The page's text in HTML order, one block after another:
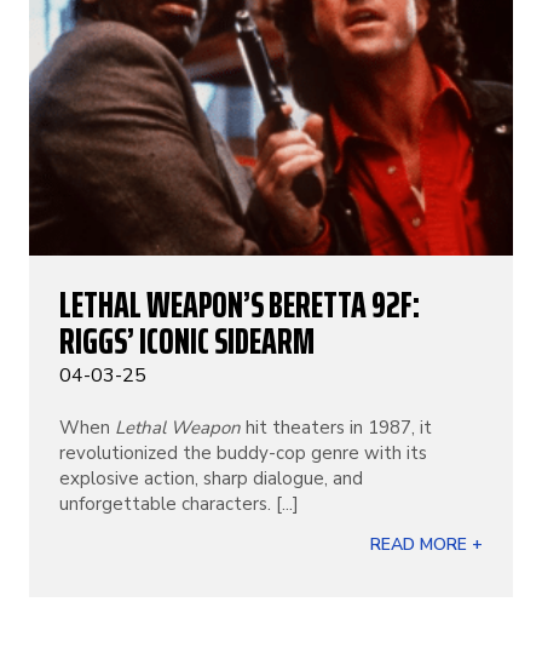
LETHAL WEAPON’S BERETTA 92F:
RIGGS’ ICONIC SIDEARM
04-03-25
When Lethal Weapon hit theaters in 1987, it
revolutionized the buddy-cop genre with its
explosive action, sharp dialogue, and
unforgettable characters. [...]
READ MORE +